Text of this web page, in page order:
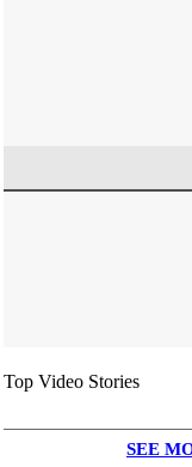
Top Video Stories
SEE